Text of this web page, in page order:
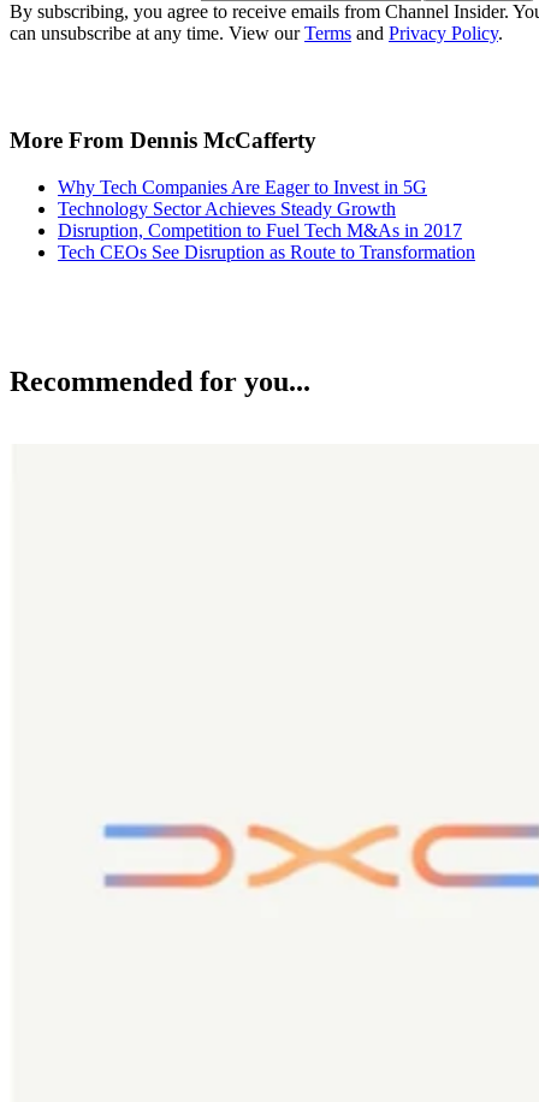
By subscribing, you agree to receive emails from Channel Insider.
can unsubscribe at any time. View ourTerms and Privacy Policy.
More From Dennis McCafferty
Why Tech Companies Are Eager to Invest in 5G
Technology Sector Achieves Steady Growth
Disruption, Competition to Fuel Tech M&As in 2017
Tech CEOs See Disruption as Route to Transformation
Recommended for you...